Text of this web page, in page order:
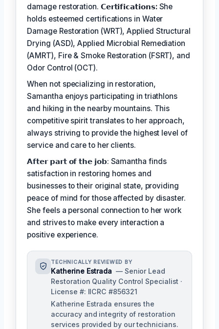
damage restoration. 𝗖𝗲𝗿𝘁𝗶𝗳𝗶𝗰𝗮𝘁𝗶𝗼𝗻𝘀: She
holds esteemed certifications in Water
Damage Restoration (WRT), Applied Structural
Drying (ASD), Applied Microbial Remediation
(AMRT), Fire & Smoke Restoration (FSRT), and
Odor Control (OCT).
When not specializing in restoration,
Samantha enjoys participating in triathlons
and hiking in the nearby mountains. This
competitive spirit translates to her approach,
always striving to provide the highest level of
service and care to her clients.
𝗔𝗳𝘁𝗲𝗿 𝗽𝗮𝗿𝘁 𝗼𝗳 𝘁𝗵𝗲 𝗷𝗼𝗯: Samantha finds
satisfaction in restoring homes and
businesses to their original state, providing
peace of mind for those affected by disaster.
She feels a personal connection to her work
and strives to make every interaction a
positive experience.
TECHNICALLY REVIEWED BY
Katherine Estrada — Senior Lead
Restoration Quality Control Specialist ·
License #: IICRC #856321
Katherine Estrada ensures the
accuracy and integrity of restoration
services provided by our technicians.